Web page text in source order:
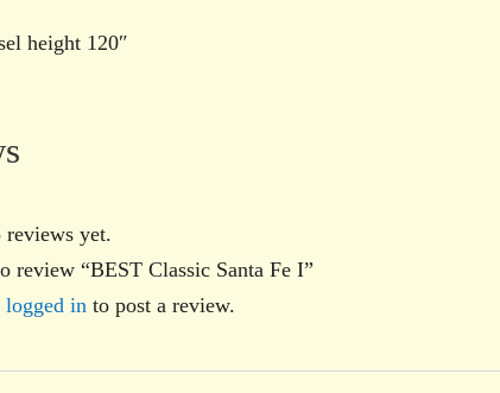
height 120″
reviews yet.
review “BEST Classic Santa Fe I”
logged in to post a review.